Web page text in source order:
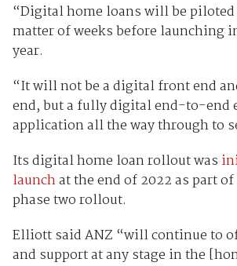
“Digital home loans will be
matter of weeks before launching
year.
“It will not be a digital front end
end, but a fully digital end-to-end
application all the way through to
Its digital home loan rollout was
launchat the end of 2022 as part
phase two rollout.
Elliott said ANZ “will continue to
and support at any stage in the